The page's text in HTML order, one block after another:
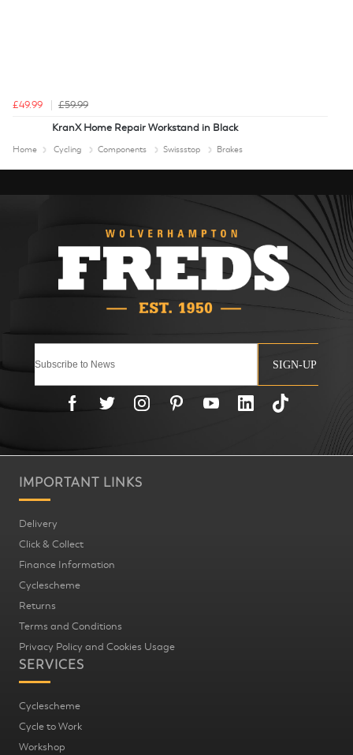
£49.99
£59.99
KranX Home Repair Workstand in Black
Home Cycling Components Swissstop Brakes
SIGN-UP
IMPORTANT LINKS
Delivery
Click & Collect
Finance Information
Cyclescheme
Returns
Terms and Conditions
Privacy Policy and Cookies Usage
SERVICES
Cyclescheme
Cycle to Work
Workshop